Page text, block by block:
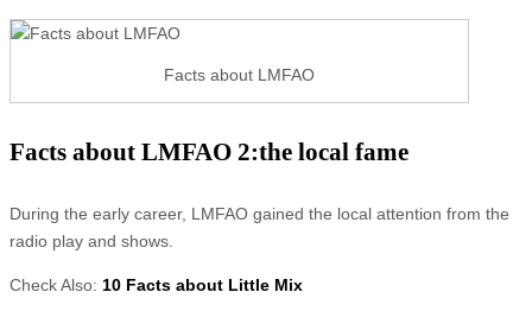
Facts about LMFAO
Facts about LMFAO 2:the local fame
During the early career, LMFAO gained the local attention from the
radio play and shows.
Check Also: 10 Facts about Little Mix